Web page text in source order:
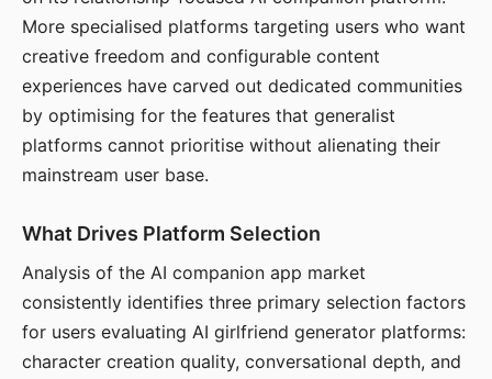
More specialised platforms targeting users who want
creative freedom and configurable content
experiences have carved out dedicated communities
by optimising for the features that generalist
platforms cannot prioritise without alienating their
mainstream user base.
What Drives Platform Selection
Analysis of the AI companion app market
consistently identifies three primary selection factors
for users evaluating AI girlfriend generator platforms:
character creation quality, conversational depth, and